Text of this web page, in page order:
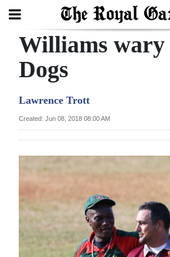
Search
Year
Bermuda
Budget
Election
2025
Williams wary
Dogs
Lawrence Trott
Created: Jun 08, 2018 08:00 AM